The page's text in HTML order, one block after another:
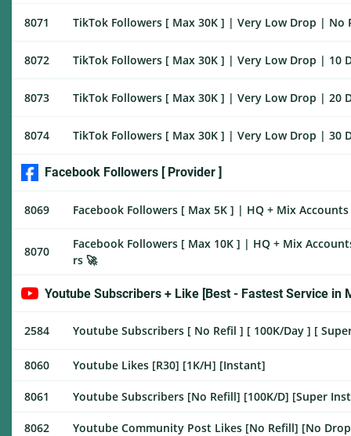
8071 TikTok Followers [ Max 30K ] | Very Low Drop |
8072 TikTok Followers [ Max 30K ] | Very Low Drop |
8073 TikTok Followers [ Max 30K ] | Very Low Drop |
8074 TikTok Followers [ Max 30K ] | Very Low Drop |
Facebook Followers [ Provider ]
8069 Facebook Followers [ Max 5K ] | HQ + Mix
8070
Facebook Followers [ Max 10K ] | HQ + Mix
rs 🚀
Youtube Subscribers + Like [Best - Fastest Service in
2584 Youtube Subscribers [ No Refil ] [ 100K/Day ] [
8060 Youtube Likes [R30] [1K/H] [Instant]
8061 Youtube Subscribers [No Refill] [100K/D] [Super
8062 Youtube Community Post Likes [No Refill] [No